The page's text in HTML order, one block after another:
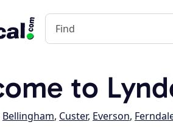
to
Bellingham, Custer, Everson,